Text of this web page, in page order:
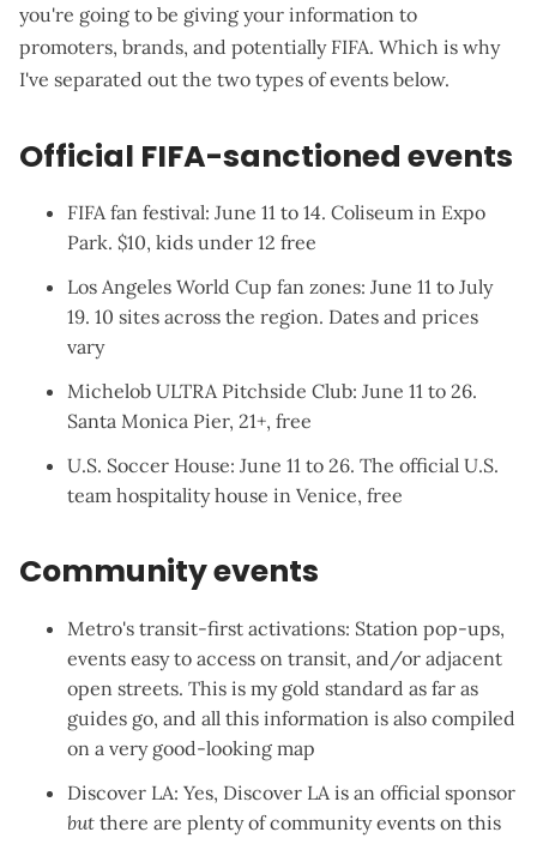
you're going to be giving your information to
promoters, brands, and potentially FIFA. Which is why
I've separated out the two types of events below.
Official FIFA-sanctioned events
FIFA fan festival: June 11 to 14. Coliseum in Expo
Park. $10, kids under 12 free
Los Angeles World Cup fan zones: June 11 to July
19. 10 sites across the region. Dates and prices
vary
Michelob ULTRA Pitchside Club: June 11 to 26.
Santa Monica Pier, 21+, free
U.S. Soccer House: June 11 to 26. The official U.S.
team hospitality house in Venice, free
Community events
Metro's transit-first activations: Station pop-ups,
events easy to access on transit, and/or adjacent
open streets. This is my gold standard as far as
guides go, and all this information is also compiled
on a very good-looking map
Discover LA: Yes, Discover LA is an official sponsor
but there are plenty of community events on this